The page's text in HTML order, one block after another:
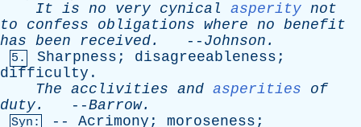
It is no very cynical asperity not
to
confess obligations where no benefit
has been received. -- Johnson .
5. Sharpness ; disagreeableness ;
difficulty .
The acclivities and asperities
of
duty. --Barrow.
Syn: -- Acrimony ; moroseness ;